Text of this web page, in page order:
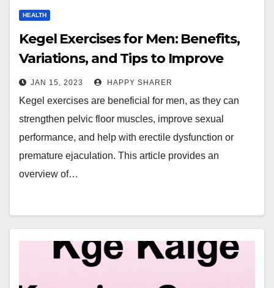
HEALTH
Kegel Exercises for Men: Benefits,
Variations, and Tips to Improve
Sexual Performance
JAN 15, 2023 HAPPY SHARER
Kegel exercises are beneficial for men, as they can
strengthen pelvic floor muscles, improve sexual
performance, and help with erectile dysfunction or
premature ejaculation. This article provides an
overview of…